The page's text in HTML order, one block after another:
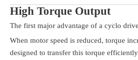
High Torque Output
The first major advantage of a cyclo
When motor speed is reduced, torque
designed to transfer this torque